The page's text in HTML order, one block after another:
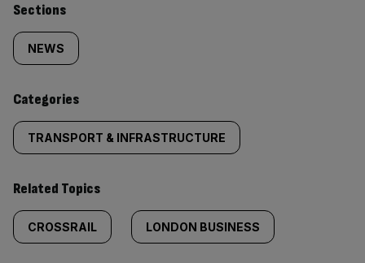
Similarly
tagged
content:
Sections
NEWS
Categories
TRANSPORT & INFRASTRUCTURE
Related Topics
CROSSRAIL LONDON BUSINESS